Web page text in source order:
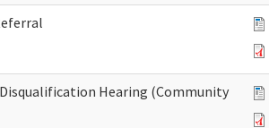
Hearing (Community